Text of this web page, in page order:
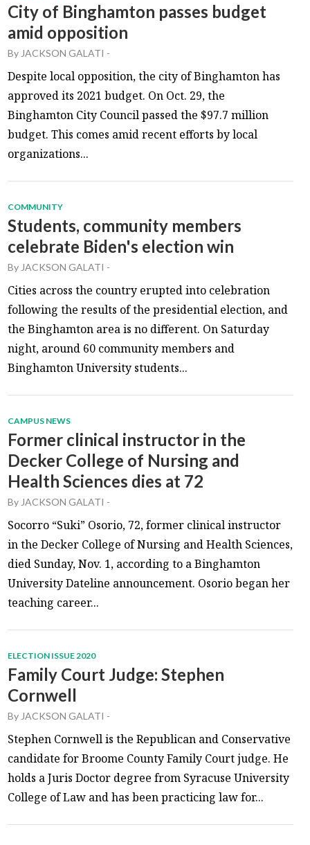
City of Binghamton passes budget
amid opposition
By JACKSON GALATI -
Despite local opposition, the city of Binghamton has
approved its 2021 budget. On Oct. 29, the
Binghamton City Council passed the $97.7 million
budget. This comes amid recent efforts by local
organizations...
COMMUNITY
Students, community members
celebrate Biden's election win
By JACKSON GALATI -
Cities across the country erupted into celebration
following the results of the presidential election, and
the Binghamton area is no different. On Saturday
night, around 60 community members and
Binghamton University students...
CAMPUS NEWS
Former clinical instructor in the
Decker College of Nursing and
Health Sciences dies at 72
By JACKSON GALATI -
Socorro “Suki” Osorio, 72, former clinical instructor
in the Decker College of Nursing and Health Sciences,
died Sunday, Nov. 1, according to a Binghamton
University Dateline announcement. Osorio began her
teaching career...
ELECTION ISSUE 2020
Family Court Judge: Stephen
Cornwell
By JACKSON GALATI -
Stephen Cornwell is the Republican and Conservative
candidate for Broome County Family Court judge. He
holds a Juris Doctor degree from Syracuse University
College of Law and has been practicing law for...